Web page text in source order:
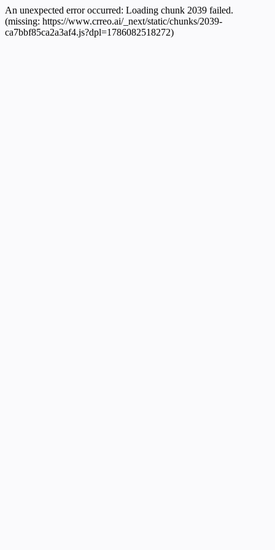
An unexpected error occurred: Loading chunk 2039 failed.
(missing: https://www.crreo.ai/_next/static/chunks/2039-
ca7bbf85ca2a3af4.js?dpl=1786082518272)